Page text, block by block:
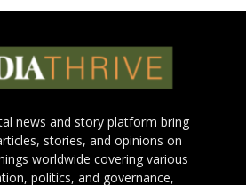
news and story platform bring
stories, and opinions on
worldwide covering various
politics, and governance,